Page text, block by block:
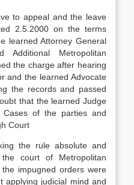
to appeal and the leave
2.5.2000 on the terms
learned Attorney General
Metropolitan
the charge after hearing
and the learned Advocate
the records and passed
that the learned Judge
of the parties and
Court
the rule absolute and
court of Metropolitan
impugned orders were
applying judicial mind and